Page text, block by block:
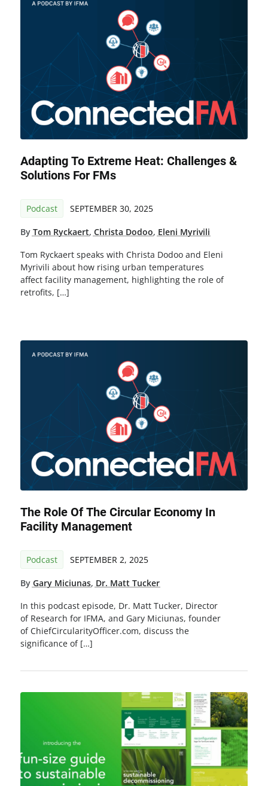
Adapting To Extreme Heat: Challenges &
Solutions For FMs
Podcast SEPTEMBER 30, 2025
By Tom Ryckaert, Christa Dodoo, Eleni Myrivili
Tom Ryckaert speaks with Christa Dodoo and Eleni
Myrivili about how rising urban temperatures
affect facility management, highlighting the role of
retrofits, […]
The Role Of The Circular Economy In
Facility Management
Podcast SEPTEMBER 2, 2025
By Gary Miciunas, Dr. Matt Tucker
In this podcast episode, Dr. Matt Tucker, Director
of Research for IFMA, and Gary Miciunas, founder
of ChiefCircularityOfficer.com, discuss the
significance of […]